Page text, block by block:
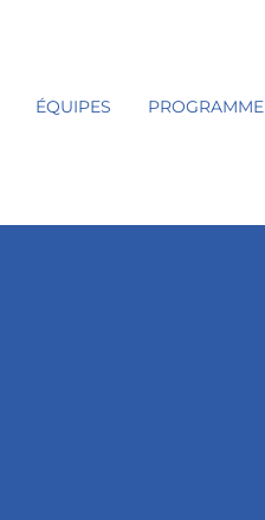
ÉQUIPES PROGRAMME